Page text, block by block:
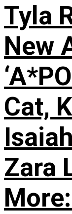
Tyla
New
Cat,
Zara